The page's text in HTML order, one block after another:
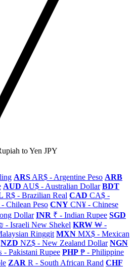
to Yen JPY
ARS AR$ - Argentine Peso ARB
AUD AU$ - Australian Dollar BDT
R$ - Brazilian Real CAD CA$ -
Chilean Peso CNY CN¥ - Chinese
Dollar INR ₹ - Indian Rupee SGD
- Israeli New Shekel KRW ₩ -
Ringgit MXN MX$ - Mexican
NZD NZ$ - New Zealand Dollar NGN
Pakistani Rupee PHP ₱ - Philippine
ZAR R - South African Rand CHF